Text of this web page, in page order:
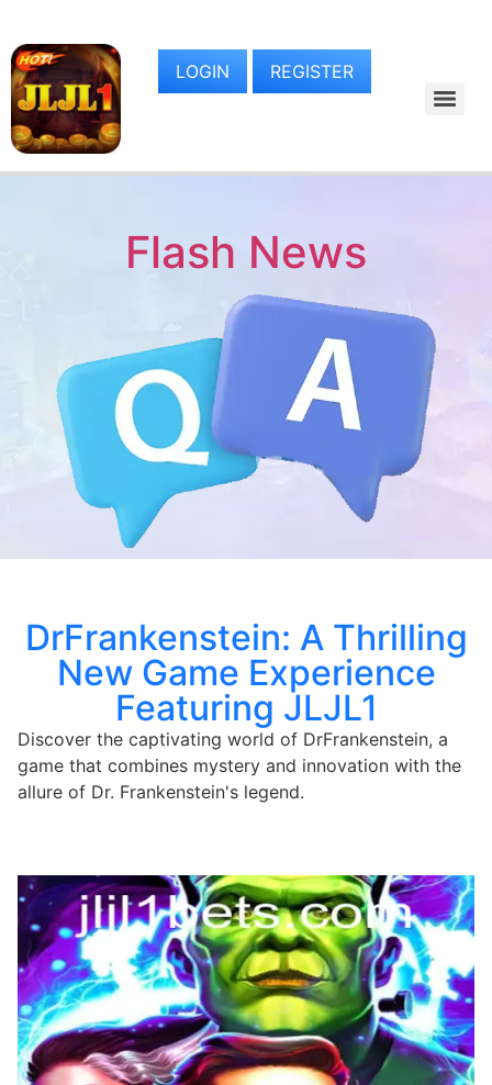
LOGIN REGISTER
Flash News
DrFrankenstein: A Thrilling
New Game Experience
Featuring JLJL1
Discover the captivating world of DrFrankenstein, a
game that combines mystery and innovation with the
allure of Dr. Frankenstein's legend.